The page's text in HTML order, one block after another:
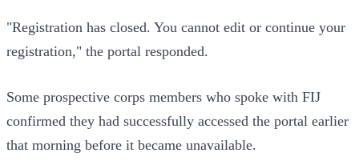
"Registration has closed. You cannot edit or continue your
registration," the portal responded.
Some prospective corps members who spoke with FIJ
confirmed they had successfully accessed the portal earlier
that morning before it became unavailable.